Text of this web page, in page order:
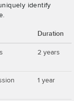
identify
Duration
2 years
1 year